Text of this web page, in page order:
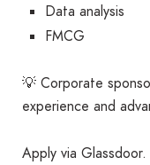
Data analysis
FMCG
💡 Corporate
experience and
Apply via Glassdoor.